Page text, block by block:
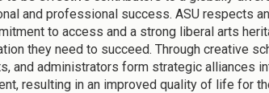
and professional success. ASU respects
to access and a strong liberal arts
they need to succeed. Through creative
and administrators form strategic alliances
resulting in an improved quality of life for